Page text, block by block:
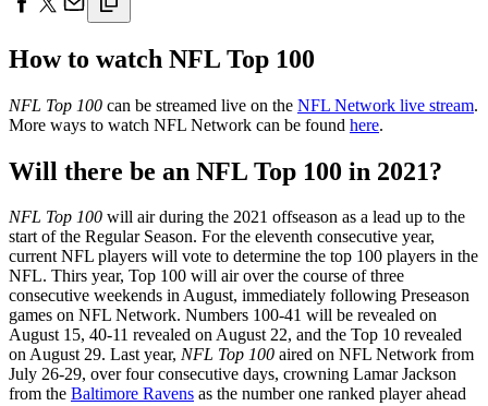
How to watch NFL Top 100
NFL Top 100 can be streamed live on the NFL Network live stream.
More ways to watch NFL Network can be found here.
Will there be an NFL Top 100 in 2021?
NFL Top 100 will air during the 2021 offseason as a lead up to the
start of the Regular Season. For the eleventh consecutive year,
current NFL players will vote to determine the top 100 players in the
NFL. Thirs year, Top 100 will air over the course of three
consecutive weekends in August, immediately following Preseason
games on NFL Network. Numbers 100-41 will be revealed on
August 15, 40-11 revealed on August 22, and the Top 10 revealed
on August 29. Last year, NFL Top 100 aired on NFL Network from
July 26-29, over four consecutive days, crowning Lamar Jackson
from the Baltimore Ravens as the number one ranked player ahead